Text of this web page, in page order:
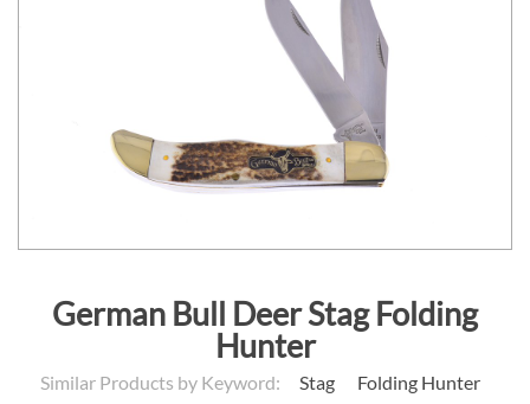
German Bull Deer Stag Folding
Hunter
Similar Products by Keyword: Stag Folding Hunter